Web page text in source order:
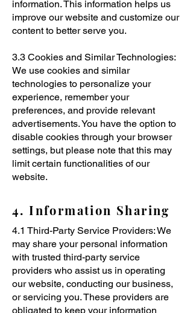
information. This information helps us
improve our website and customize our
content to better serve you.
3.3 Cookies and Similar Technologies:
We use cookies and similar
technologies to personalize your
experience, remember your
preferences, and provide relevant
advertisements. You have the option to
disable cookies through your browser
settings, but please note that this may
limit certain functionalities of our
website.
4. Information Sharing
4.1 Third-Party Service Providers: We
may share your personal information
with trusted third-party service
providers who assist us in operating
our website, conducting our business,
or servicing you. These providers are
obligated to keep your information